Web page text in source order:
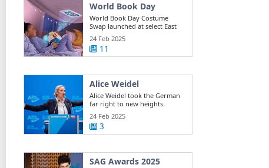
World Book Day
World Book Day Costume
Swap launched at select East
Riding ...
24 Feb 2025
11
Alice Weidel
Alice Weidel took the German
far right to new heights.
Here's how ...
24 Feb 2025
3
SAG Awards 2025